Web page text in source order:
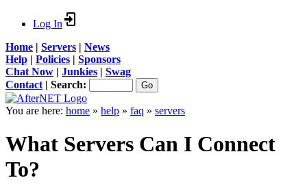
Log In
Home | Servers | News
Help | Policies | Sponsors
Chat Now | Junkies | Swag
Contact | Search:
You are here: home » help » faq » servers
What Servers Can I Connect
To?